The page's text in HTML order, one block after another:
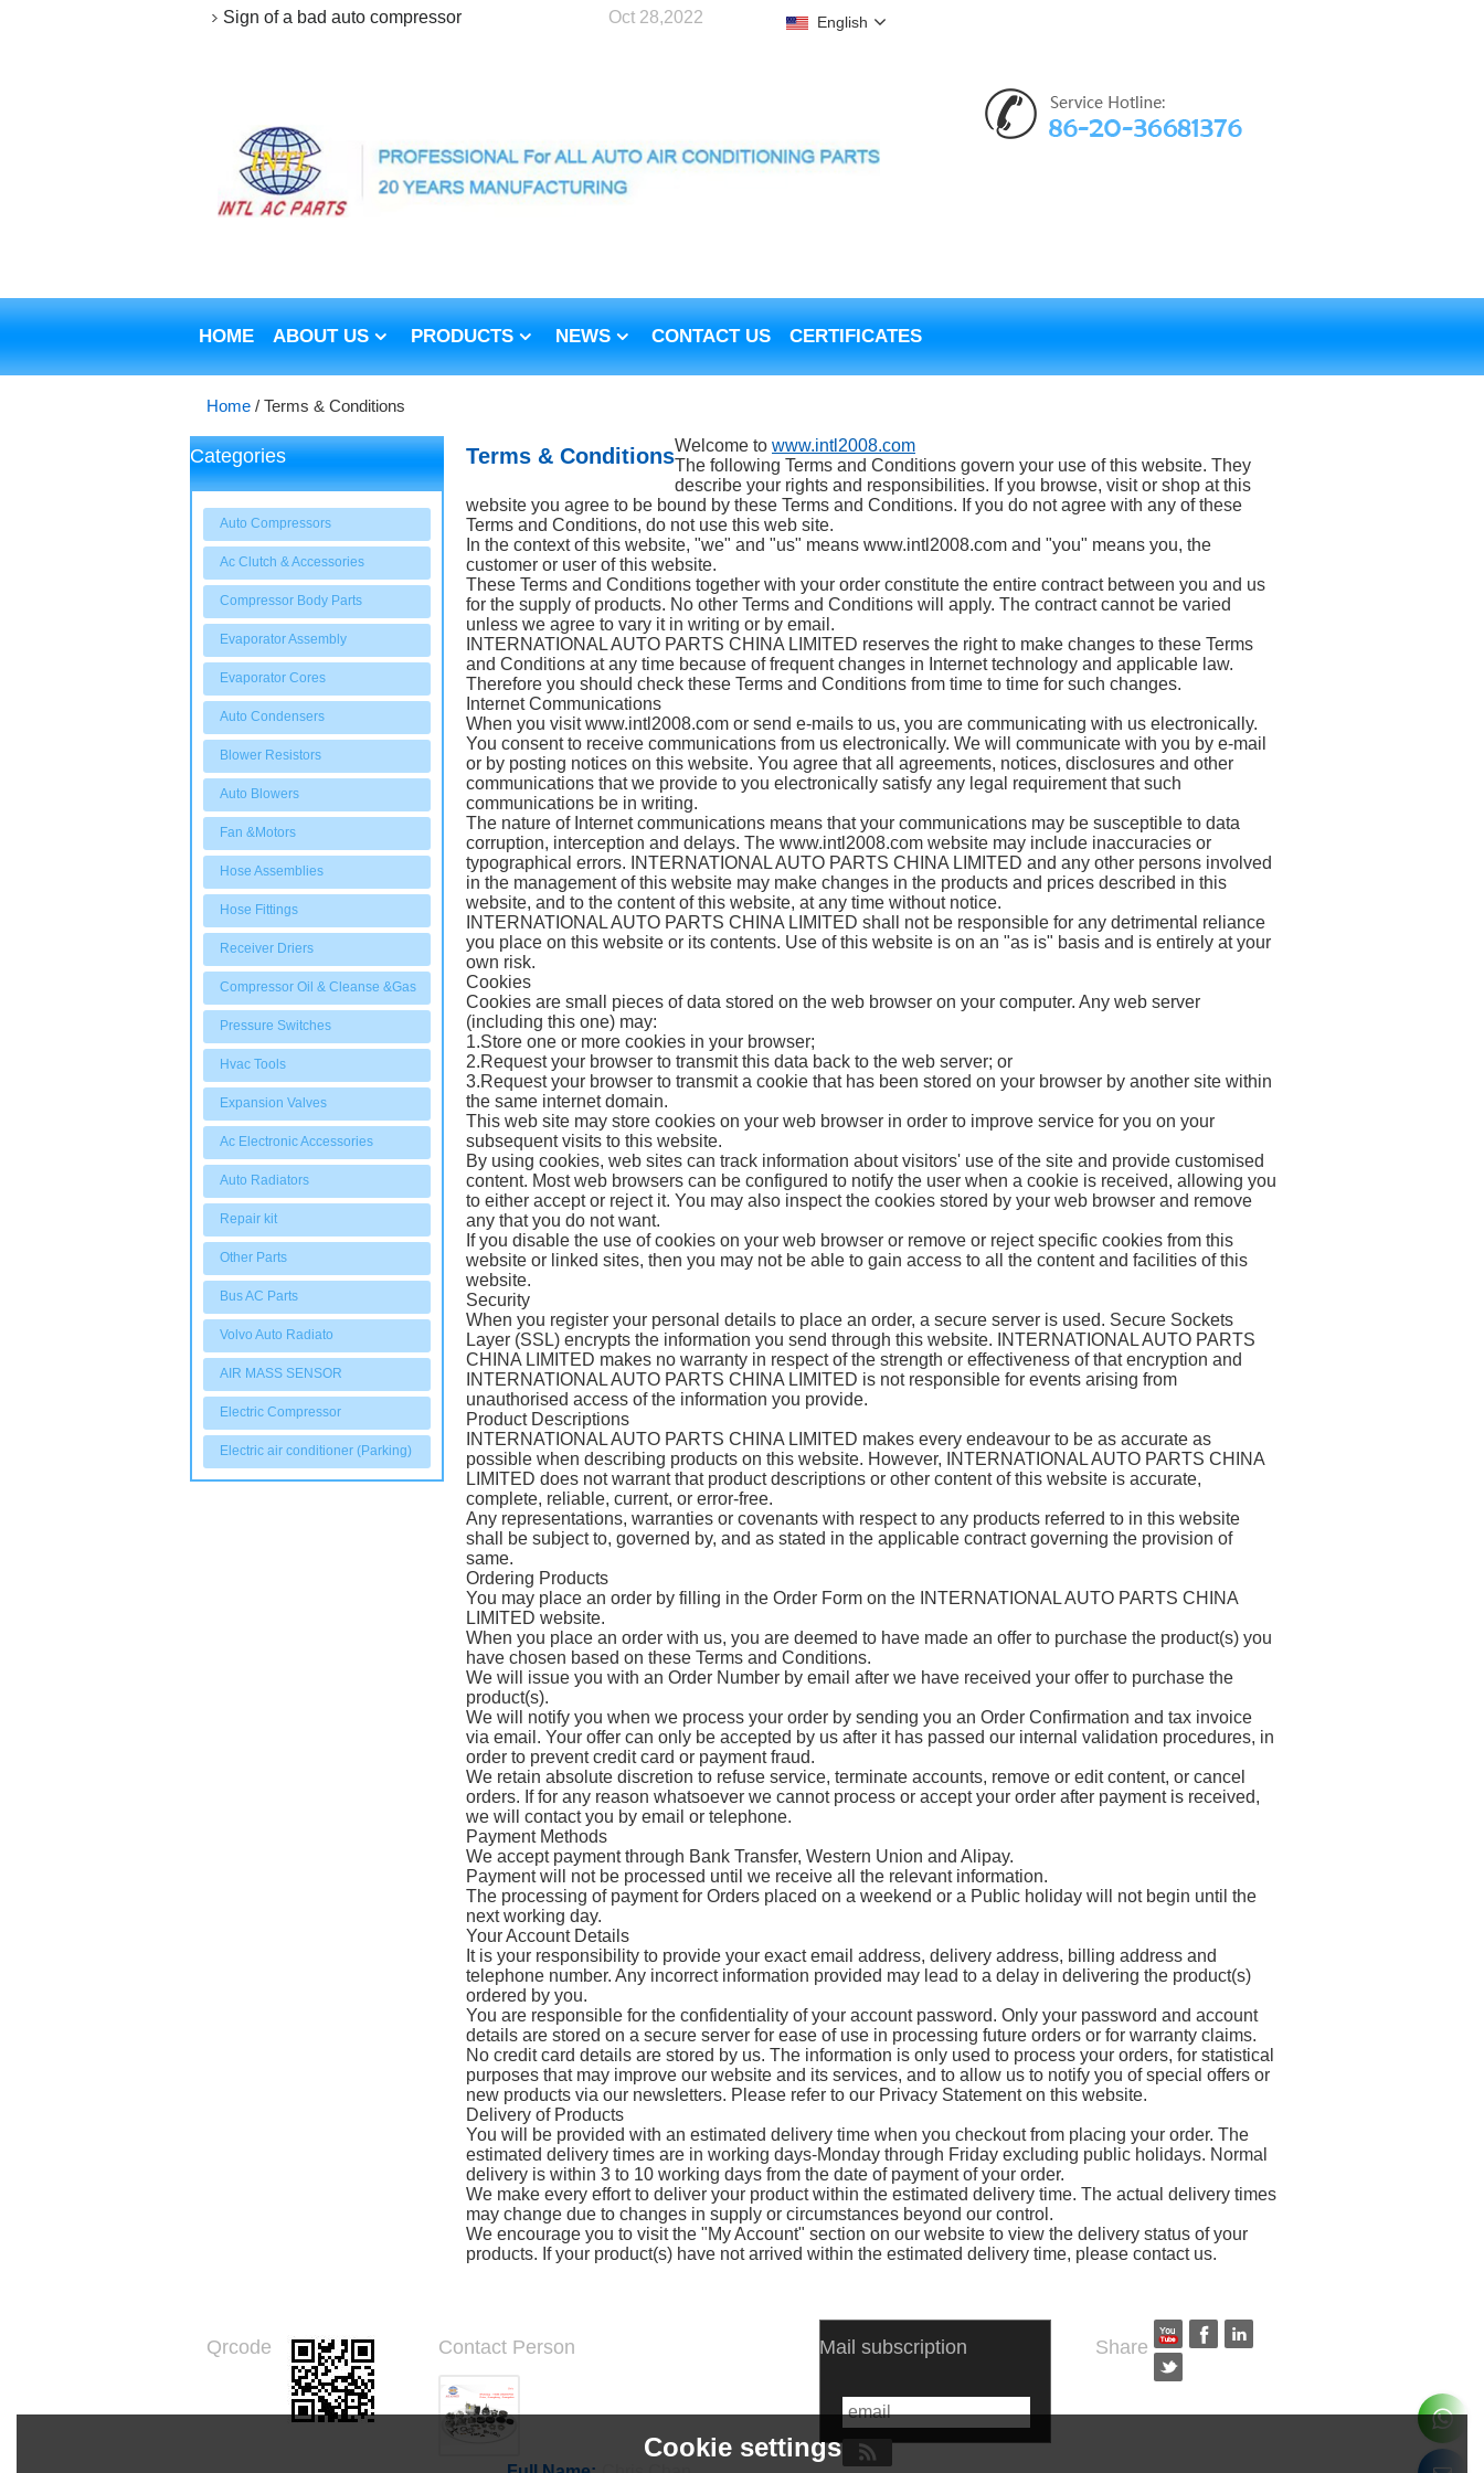
Sign of a bad auto compressor Oct 28,2022 English
HOME ABOUT US PRODUCTS NEWS CONTACT US CERTIFICATES
Home / Terms & Conditions
Categories
Auto Compressors
Ac Clutch & Accessories
Compressor Body Parts
Evaporator Assembly
Evaporator Cores
Auto Condensers
Blower Resistors
Auto Blowers
Fan &Motors
Hose Assemblies
Hose Fittings
Receiver Driers
Compressor Oil & Cleanse &Gas
Pressure Switches
Hvac Tools
Expansion Valves
Ac Electronic Accessories
Auto Radiators
Repair kit
Other Parts
Bus AC Parts
Volvo Auto Radiato
AIR MASS SENSOR
Electric Compressor
Electric air conditioner (Parking)
Terms & ConditionsWelcome to www.intl2008.com
The following Terms and Conditions govern your use of this website. They
describe your rights and responsibilities. If you browse, visit or shop at this
website you agree to be bound by these Terms and Conditions. If you do not agree with any of these
Terms and Conditions, do not use this web site.
In the context of this website, "we" and "us" means www.intl2008.com and "you" means you, the
customer or user of this website.
These Terms and Conditions together with your order constitute the entire contract between you and us
for the supply of products. No other Terms and Conditions will apply. The contract cannot be varied
unless we agree to vary it in writing or by email.
INTERNATIONAL AUTO PARTS CHINA LIMITED reserves the right to make changes to these Terms
and Conditions at any time because of frequent changes in Internet technology and applicable law.
Therefore you should check these Terms and Conditions from time to time for such changes.
Internet Communications
When you visit www.intl2008.com or send e-mails to us, you are communicating with us electronically.
You consent to receive communications from us electronically. We will communicate with you by e-mail
or by posting notices on this website. You agree that all agreements, notices, disclosures and other
communications that we provide to you electronically satisfy any legal requirement that such
communications be in writing.
The nature of Internet communications means that your communications may be susceptible to data
corruption, interception and delays. The www.intl2008.com website may include inaccuracies or
typographical errors. INTERNATIONAL AUTO PARTS CHINA LIMITED and any other persons involved
in the management of this website may make changes in the products and prices described in this
website, and to the content of this website, at any time without notice.
INTERNATIONAL AUTO PARTS CHINA LIMITED shall not be responsible for any detrimental reliance
you place on this website or its contents. Use of this website is on an "as is" basis and is entirely at your
own risk.
Cookies
Cookies are small pieces of data stored on the web browser on your computer. Any web server
(including this one) may:
1.Store one or more cookies in your browser;
2.Request your browser to transmit this data back to the web server; or
3.Request your browser to transmit a cookie that has been stored on your browser by another site within
the same internet domain.
This web site may store cookies on your web browser in order to improve service for you on your
subsequent visits to this website.
By using cookies, web sites can track information about visitors' use of the site and provide customised
content. Most web browsers can be configured to notify the user when a cookie is received, allowing you
to either accept or reject it. You may also inspect the cookies stored by your web browser and remove
any that you do not want.
If you disable the use of cookies on your web browser or remove or reject specific cookies from this
website or linked sites, then you may not be able to gain access to all the content and facilities of this
website.
Security
When you register your personal details to place an order, a secure server is used. Secure Sockets
Layer (SSL) encrypts the information you send through this website. INTERNATIONAL AUTO PARTS
CHINA LIMITED makes no warranty in respect of the strength or effectiveness of that encryption and
INTERNATIONAL AUTO PARTS CHINA LIMITED is not responsible for events arising from
unauthorised access of the information you provide.
Product Descriptions
INTERNATIONAL AUTO PARTS CHINA LIMITED makes every endeavour to be as accurate as
possible when describing products on this website. However, INTERNATIONAL AUTO PARTS CHINA
LIMITED does not warrant that product descriptions or other content of this website is accurate,
complete, reliable, current, or error-free.
Any representations, warranties or covenants with respect to any products referred to in this website
shall be subject to, governed by, and as stated in the applicable contract governing the provision of
same.
Ordering Products
You may place an order by filling in the Order Form on the INTERNATIONAL AUTO PARTS CHINA
LIMITED website.
When you place an order with us, you are deemed to have made an offer to purchase the product(s) you
have chosen based on these Terms and Conditions.
We will issue you with an Order Number by email after we have received your offer to purchase the
product(s).
We will notify you when we process your order by sending you an Order Confirmation and tax invoice
via email. Your offer can only be accepted by us after it has passed our internal validation procedures, in
order to prevent credit card or payment fraud.
We retain absolute discretion to refuse service, terminate accounts, remove or edit content, or cancel
orders. If for any reason whatsoever we cannot process or accept your order after payment is received,
we will contact you by email or telephone.
Payment Methods
We accept payment through Bank Transfer, Western Union and Alipay.
Payment will not be processed until we receive all the relevant information.
The processing of payment for Orders placed on a weekend or a Public holiday will not begin until the
next working day.
Your Account Details
It is your responsibility to provide your exact email address, delivery address, billing address and
telephone number. Any incorrect information provided may lead to a delay in delivering the product(s)
ordered by you.
You are responsible for the confidentiality of your account password. Only your password and account
details are stored on a secure server for ease of use in processing future orders or for warranty claims.
No credit card details are stored by us. The information is only used to process your orders, for statistical
purposes that may improve our website and its services, and to allow us to notify you of special offers or
new products via our newsletters. Please refer to our Privacy Statement on this website.
Delivery of Products
You will be provided with an estimated delivery time when you checkout from placing your order. The
estimated delivery times are in working days-Monday through Friday excluding public holidays. Normal
delivery is within 3 to 10 working days from the date of payment of your order.
We make every effort to deliver your product within the estimated delivery time. The actual delivery times
may change due to changes in supply or circumstances beyond our control.
We encourage you to visit the "My Account" section on our website to view the delivery status of your
products. If your product(s) have not arrived within the estimated delivery time, please contact us.
Qrcode Contact Person Mail subscription Share
Cookie settings